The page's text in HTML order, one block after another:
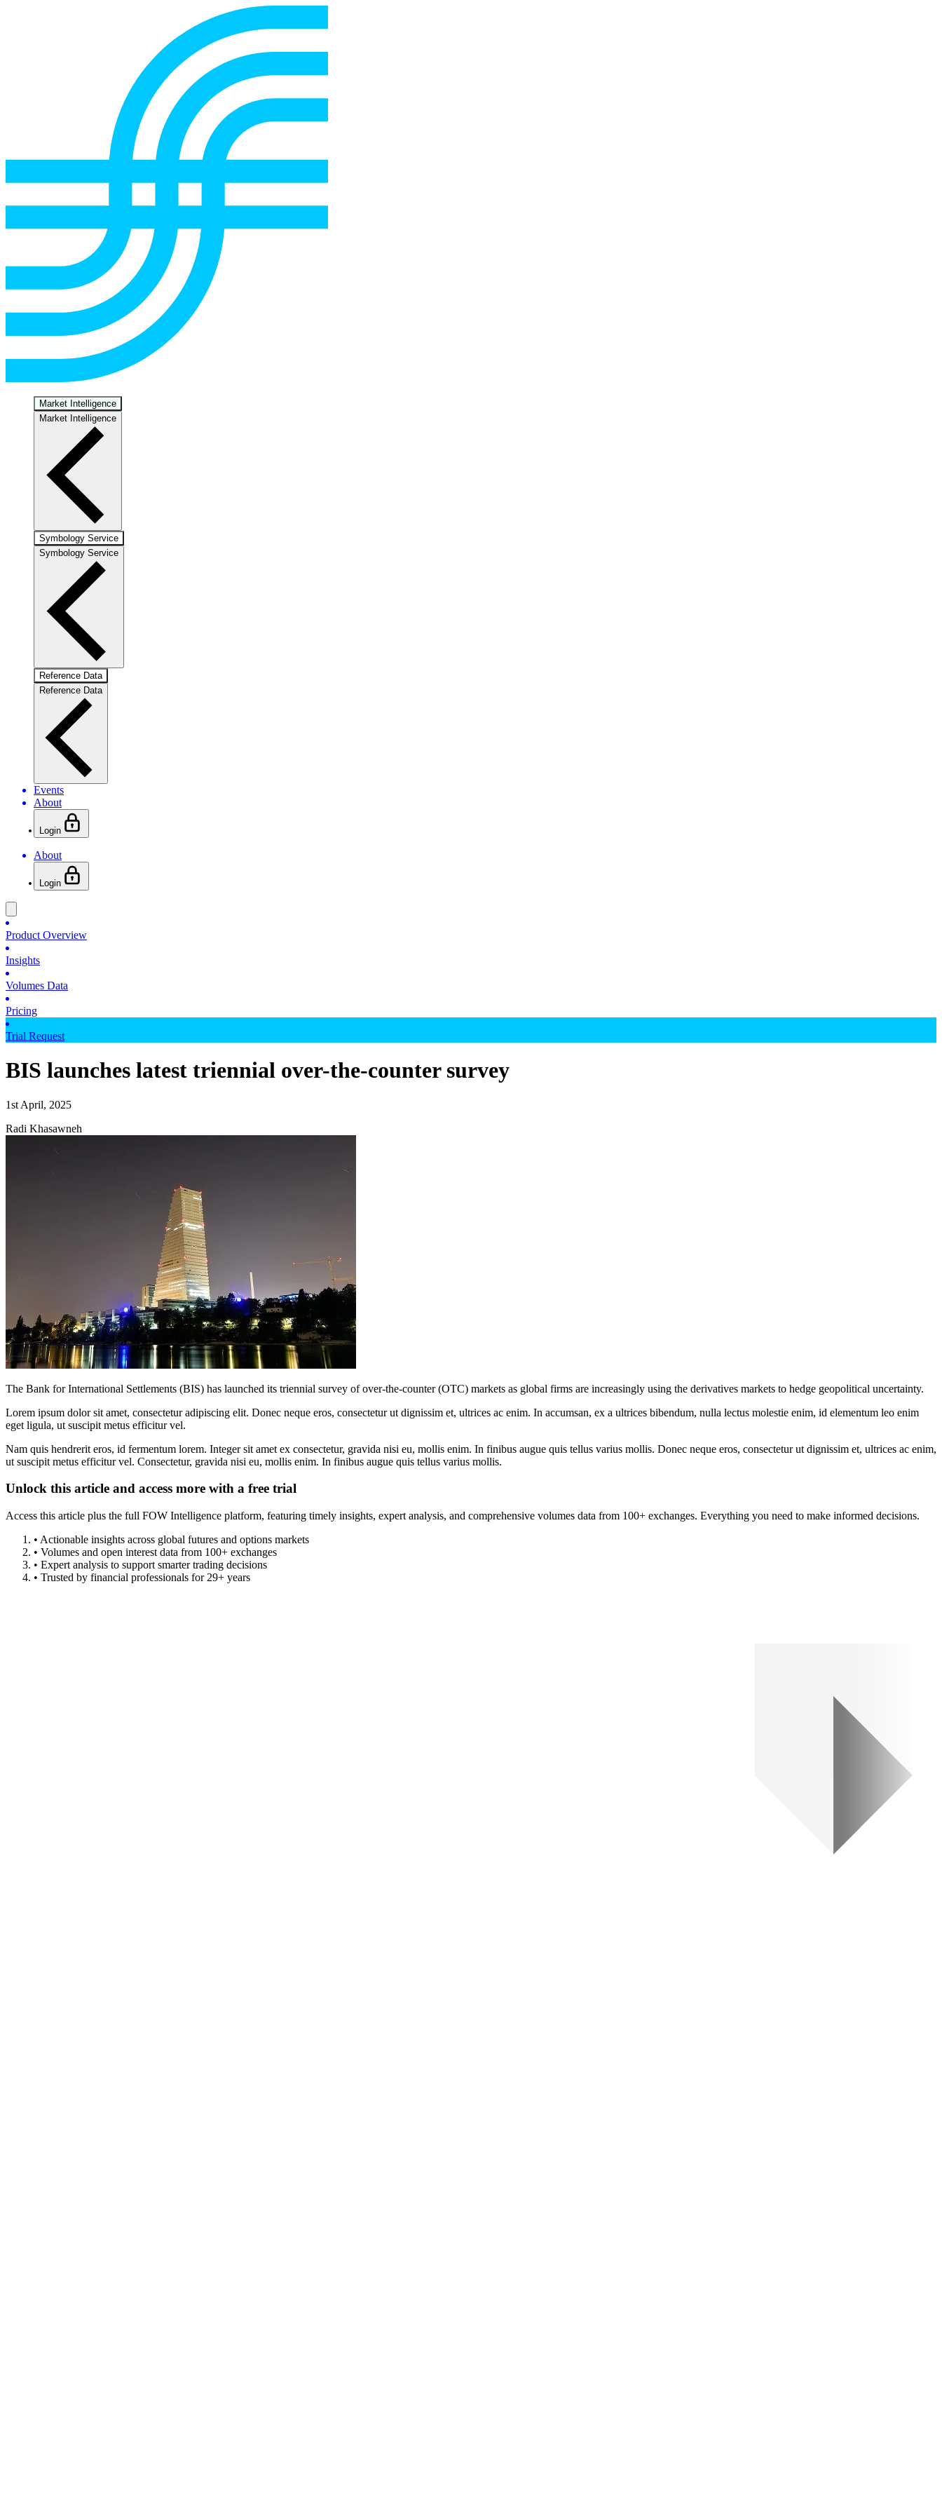
Market Intelligence
Market Intelligence
Symbology Service
Symbology Service
Reference Data
Reference Data
Events
About
Login
About
Login
Product Overview
Insights
Volumes Data
Pricing
Trial Request
BIS launches latest triennial over-the-counter survey
1st April, 2025
Radi Khasawneh
The Bank for International Settlements (BIS) has launched its triennial survey of over-the-counter (OTC) markets as global firms are increasingly using the derivatives markets to hedge geopolitical uncertainty.
Lorem ipsum dolor sit amet, consectetur adipiscing elit. Donec neque eros, consectetur ut dignissim et, ultrices ac enim. In accumsan, ex a ultrices bibendum, nulla lectus molestie enim, id elementum leo enim
eget ligula, ut suscipit metus efficitur vel.
Nam quis hendrerit eros, id fermentum lorem. Integer sit amet ex consectetur, gravida nisi eu, mollis enim. In finibus augue quis tellus varius mollis. Donec neque eros, consectetur ut dignissim et, ultrices ac enim,
ut suscipit metus efficitur vel. Consectetur, gravida nisi eu, mollis enim. In finibus augue quis tellus varius mollis.
Unlock this article and access more with a free trial
Access this article plus the full FOW Intelligence platform, featuring timely insights, expert analysis, and comprehensive volumes data from 100+ exchanges. Everything you need to make informed decisions.
• Actionable insights across global futures and options markets
• Volumes and open interest data from 100+ exchanges
• Expert analysis to support smarter trading decisions
• Trusted by financial professionals for 29+ years